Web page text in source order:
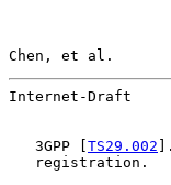
Chen, et al.
Internet-Draft
   3GPP [
TS29.002
   registration.